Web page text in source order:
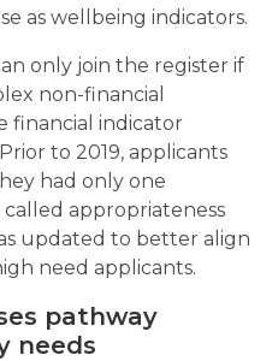
as wellbeing indicators.
only join the register if
non-financial
financial indicator
to 2019, applicants
had only one
appropriateness
updated to better align
need applicants.
pathway
needs